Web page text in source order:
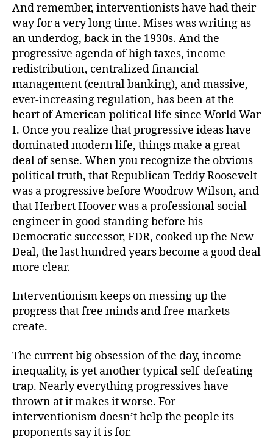
And remember, interventionists have had their
way for a very long time. Mises was writing as
an underdog, back in the 1930s. And the
progressive agenda of high taxes, income
redistribution, centralized financial
management (central banking), and massive,
ever-increasing regulation, has been at the
heart of American political life since World War
I. Once you realize that progressive ideas have
dominated modern life, things make a great
deal of sense. When you recognize the obvious
political truth, that Republican Teddy Roosevelt
was a progressive before Woodrow Wilson, and
that Herbert Hoover was a professional social
engineer in good standing before his
Democratic successor, FDR, cooked up the New
Deal, the last hundred years become a good deal
more clear.
Interventionism keeps on messing up the
progress that free minds and free markets
create.
The current big obsession of the day, income
inequality, is yet another typical self-defeating
trap. Nearly everything progressives have
thrown at it makes it worse. For
interventionism doesn’t help the people its
proponents say it is for.